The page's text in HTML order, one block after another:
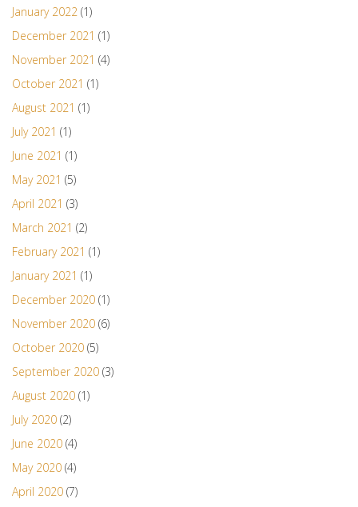
January 2022 (1)
December 2021 (1)
November 2021 (4)
October 2021 (1)
August 2021 (1)
July 2021 (1)
June 2021 (1)
May 2021 (5)
April 2021 (3)
March 2021 (2)
February 2021 (1)
January 2021 (1)
December 2020 (1)
November 2020 (6)
October 2020 (5)
September 2020 (3)
August 2020 (1)
July 2020 (2)
June 2020 (4)
May 2020 (4)
April 2020 (7)